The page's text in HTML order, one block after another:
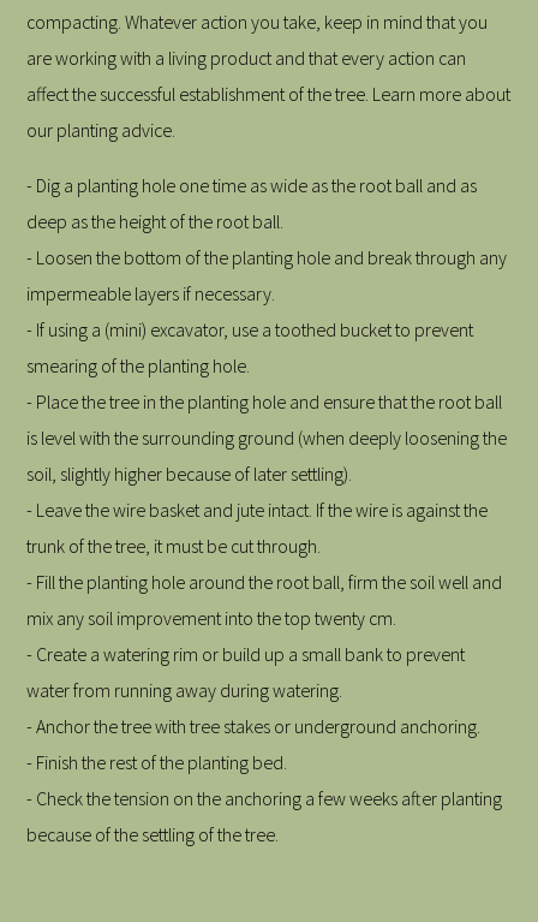
compacting. Whatever action you take, keep in mind that you
are working with a living product and that every action can
affect the successful establishment of the tree. Learn more about
our planting advice.
- Dig a planting hole one time as wide as the root ball and as
deep as the height of the root ball.
- Loosen the bottom of the planting hole and break through any
impermeable layers if necessary.
- If using a (mini) excavator, use a toothed bucket to prevent
smearing of the planting hole.
- Place the tree in the planting hole and ensure that the root ball
is level with the surrounding ground (when deeply loosening the
soil, slightly higher because of later settling).
- Leave the wire basket and jute intact. If the wire is against the
trunk of the tree, it must be cut through.
- Fill the planting hole around the root ball, firm the soil well and
mix any soil improvement into the top twenty cm.
- Create a watering rim or build up a small bank to prevent
water from running away during watering.
- Anchor the tree with tree stakes or underground anchoring.
- Finish the rest of the planting bed.
- Check the tension on the anchoring a few weeks after planting
because of the settling of the tree.